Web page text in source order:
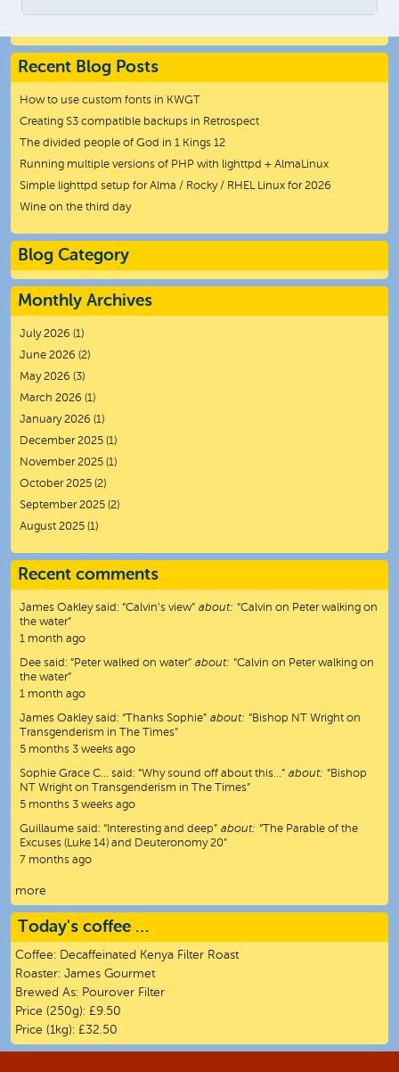
Recent Blog Posts
How to use custom fonts in KWGT
Creating S3 compatible backups in Retrospect
The divided people of God in 1 Kings 12
Running multiple versions of PHP with lighttpd + AlmaLinux
Simple lighttpd setup for Alma / Rocky / RHEL Linux for 2026
Wine on the third day
Blog Category
Monthly Archives
July 2026 (1)
June 2026 (2)
May 2026 (3)
March 2026 (1)
January 2026 (1)
December 2025 (1)
November 2025 (1)
October 2025 (2)
September 2025 (2)
August 2025 (1)
Recent comments
James Oakleysaid: “Calvin’s view” about: “Calvin on Peter walking on
the water”
1 month ago
Dee said: “Peter walked on water” about: “Calvin on Peter walking on
the water”
1 month ago
James Oakleysaid: “ Thanks Sophie” about: “Bishop NT Wright on
Transgenderism in The Times”
5 months 3 weeks ago
Sophie Grace C… said: “Why sound off about this…” about: “Bishop
NT Wright on Transgenderism in The Times”
5 months 3 weeks ago
Guillaume said: “ Interesting and deep” about: “The Parable of the
Excuses (Luke 14) and Deuteronomy 20”
7 months ago
more
Today's coffee …
Coffee: Decaffeinated Kenya Filter Roast
Roaster: James Gourmet
Brewed As: Pourover Filter
Price (250g): £9.50
Price (1kg): £32.50